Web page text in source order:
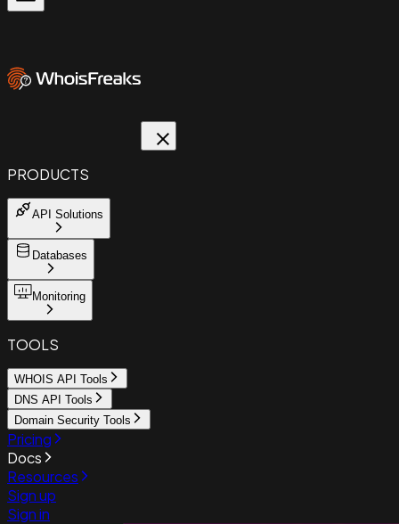
PRODUCTS
API Solutions
Databases
Monitoring
TOOLS
WHOIS API Tools
DNS API Tools
Domain Security Tools
Pricing
Docs
Resources
Sign up
Sign in